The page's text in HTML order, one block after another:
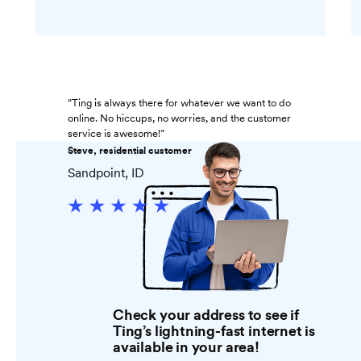
“Ting is always there for whatever we want to do
online. No hiccups, no worries, and the customer
service is awesome!”
Steve, residential customer
Sandpoint, ID
Check your address to see if
Ting’s lightning-fast internet is
available in your area!